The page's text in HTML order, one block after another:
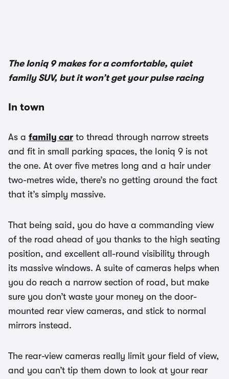
The Ioniq 9 makes for a comfortable, quiet
family SUV, but it won’t get your pulse racing
In town
As a family car to thread through narrow streets
and fit in small parking spaces, the Ioniq 9 is not
the one. At over five metres long and a hair under
two-metres wide, there’s no getting around the fact
that it’s simply massive.
That being said, you do have a commanding view
of the road ahead of you thanks to the high seating
position, and excellent all-round visibility through
its massive windows. A suite of cameras helps when
you do reach a narrow section of road, but make
sure you don’t waste your money on the door-
mounted rear view cameras, and stick to normal
mirrors instead.
The rear-view cameras really limit your field of view,
and you can’t tip them down to look at your rear